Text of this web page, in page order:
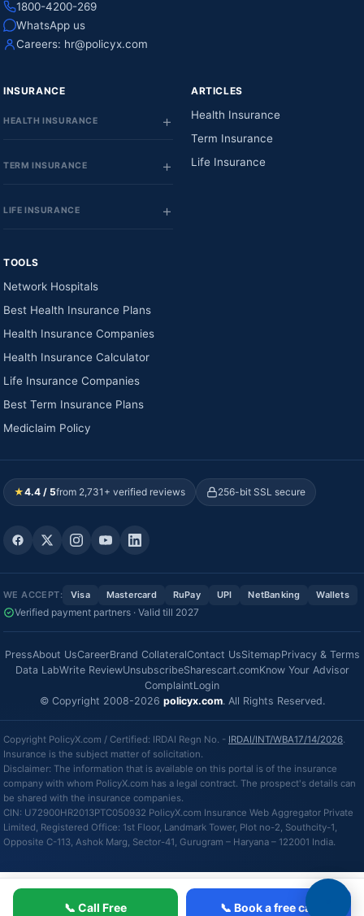
📞 Call Free 📞 Book a free call
1800-4200-269
WhatsApp us
Careers: hr@policyx.com
INSURANCE
HEALTH INSURANCE
TERM INSURANCE
LIFE INSURANCE
ARTICLES
Health Insurance
Term Insurance
Life Insurance
TOOLS
Network Hospitals
Best Health Insurance Plans
Health Insurance Companies
Health Insurance Calculator
Life Insurance Companies
Best Term Insurance Plans
Mediclaim Policy
★4.4 / 5from 2,731+ verified reviews 256-bit SSL secure
WE ACCEPT: Visa Mastercard RuPay UPI NetBanking Wallets
Verified payment partners · Valid till 2027
PressAbout UsCareerBrand CollateralContact UsSitemapPrivacy & Terms
Data LabWrite ReviewUnsubscribeSharescart.comKnow Your Advisor
ComplaintLogin
© Copyright 2008-2026 policyx.com. All Rights Reserved.
Copyright PolicyX.com / Certified: IRDAI Regn No. - IRDAI/INT/WBA17/14/2026.
Insurance is the subject matter of solicitation.
Disclaimer: The information that is available on this portal is of the insurance
company with whom PolicyX.com has a legal contract. The prospect's details can
be shared with the insurance companies.
CIN: U72900HR2013PTC050932 PolicyX.com Insurance Web Aggregator Private
Limited, Registered Office: 1st Floor, Landmark Tower, Plot no-2, Southcity-1,
Opposite C-113, Ashok Marg, Sector-41, Gurugram – Haryana – 122001 India.